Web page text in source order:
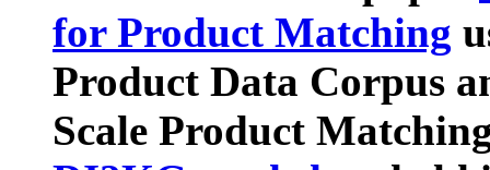
for Product Matching
Product Data Corpus
Scale Product